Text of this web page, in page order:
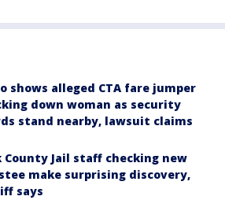
shows alleged CTA fare jumper
down woman as security
stand nearby, lawsuit claims
County Jail staff checking new
make surprising discovery,
says